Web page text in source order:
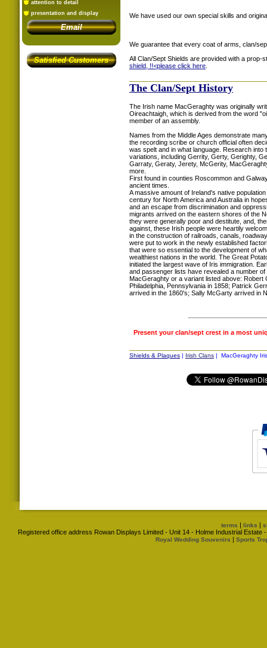
attention to detail
presentation and display
Email
Satisfied Customers
We have used our own special skills and
We guarantee that every coat of arms, clan/
All Clan/Sept Shields are provided with a prop-
shield, !!<please click here
The Clan/Sept History
The Irish name MacGeraghty was originally
Oireachtaigh, which is derived from the word
member of an assembly.
Names from the Middle Ages demonstrate
the recording scribe or church official often
was spelt and in what language. Research
variations, including Gerrity, Gerty, Gerighty,
Garraty, Geraty, Jerety, McGerity,
more.
First found in counties Roscommon and
ancient times.
A massive amount of Ireland's native
century for North America and Australia in
and an escape from discrimination and
migrants arrived on the eastern shores of the
they were generally poor and destitute, and,
against, these Irish people were heartily
in the construction of railroads, canals,
were put to work in the newly established
that were so essential to the development of
wealthiest nations in the world. The Great
initiated the largest wave of Iris immigration.
and passenger lists have revealed a number of
MacGeraghty or a variant listed above: Robert
Philadelphia, Pennsylvania in 1858; Patrick
arrived in the 1860's; Sally McGarty arrived in
Present your clan/sept crest in a most
Shields & Plaques | Irish Clans | MacGeraghty
terms | links |
Registered office address Rowan Displays Limited - Unit 14 - Holme Industrial
Royal Wedding Souvenirs | Sports